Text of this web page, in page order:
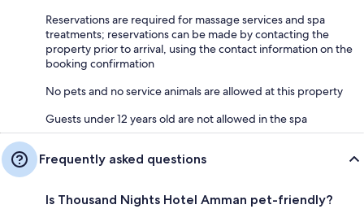
Reservations are required for massage services and spa
treatments; reservations can be made by contacting the
property prior to arrival, using the contact information on the
booking confirmation
No pets and no service animals are allowed at this property
Guests under 12 years old are not allowed in the spa
Frequently asked questions
Is Thousand Nights Hotel Amman pet-friendly?